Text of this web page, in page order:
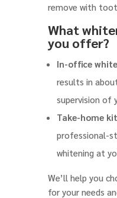
remove with
What
you offer?
In-office
results in
supervision of
Take-home
professional-
whitening at
We’ll help you
for your needs